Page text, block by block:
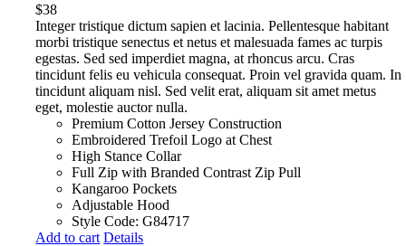
$38
Integer tristique dictum sapien et lacinia. Pellentesque habitant
morbi tristique senectus et netus et malesuada fames ac turpis
egestas. Sed sed imperdiet magna, at rhoncus arcu. Cras
tincidunt felis eu vehicula consequat. Proin vel gravida quam. In
tincidunt aliquam nisl. Sed velit erat, aliquam sit amet metus
eget, molestie auctor nulla.
Premium Cotton Jersey Construction
Embroidered Trefoil Logo at Chest
High Stance Collar
Full Zip with Branded Contrast Zip Pull
Kangaroo Pockets
Adjustable Hood
Style Code: G84717
Add to cart Details